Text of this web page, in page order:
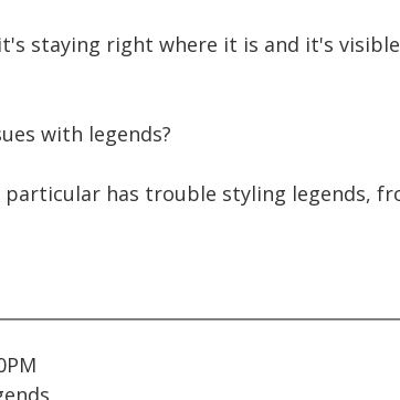
staying right where it is and it's
with legends?
particular has trouble styling legends,